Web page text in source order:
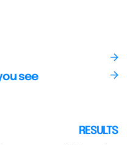
see
RESULTS